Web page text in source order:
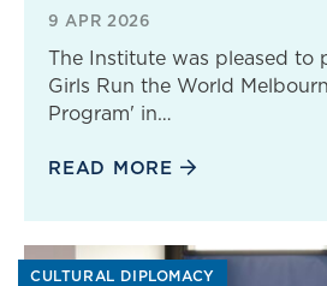
9 APR 2026
The Institute was pleased to
Girls Run the World
Program' in…
READ MORE
CULTURAL DIPLOMACY